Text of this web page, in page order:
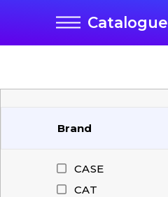
Catalogue
Brand
CASE
CAT